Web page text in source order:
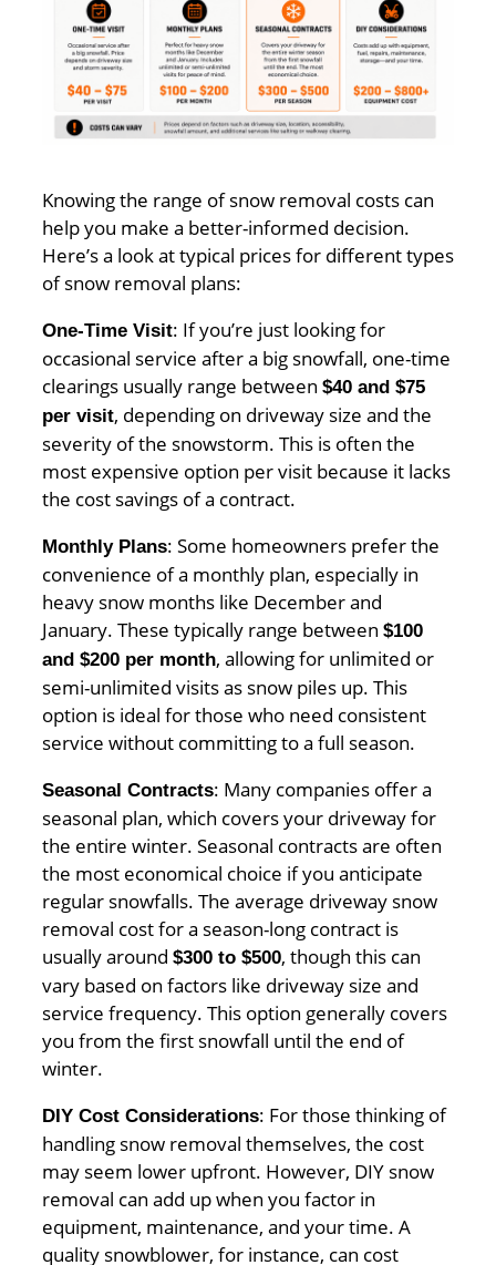
Knowing the range of snow removal costs can
help you make a better-informed decision.
Here’s a look at typical prices for different types
of snow removal plans:
One-Time Visit: If you’re just looking for
occasional service after a big snowfall, one-time
clearings usually range between $40 and $75
per visit, depending on driveway size and the
severity of the snowstorm. This is often the
most expensive option per visit because it lacks
the cost savings of a contract.
Monthly Plans: Some homeowners prefer the
convenience of a monthly plan, especially in
heavy snow months like December and
January. These typically range between $100
and $200 per month, allowing for unlimited or
semi-unlimited visits as snow piles up. This
option is ideal for those who need consistent
service without committing to a full season.
Seasonal Contracts: Many companies offer a
seasonal plan, which covers your driveway for
the entire winter. Seasonal contracts are often
the most economical choice if you anticipate
regular snowfalls. The average driveway snow
removal cost for a season-long contract is
usually around $300 to $500, though this can
vary based on factors like driveway size and
service frequency. This option generally covers
you from the first snowfall until the end of
winter.
DIY Cost Considerations: For those thinking of
handling snow removal themselves, the cost
may seem lower upfront. However, DIY snow
removal can add up when you factor in
equipment, maintenance, and your time. A
quality snowblower, for instance, can cost